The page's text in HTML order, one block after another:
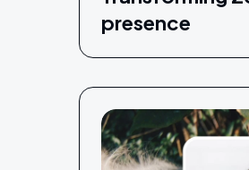
presence